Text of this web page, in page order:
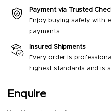
Payment via Trusted
Enjoy buying safely with
payments.
Insured Shipments
Every order is
highest standards and is
Enquire